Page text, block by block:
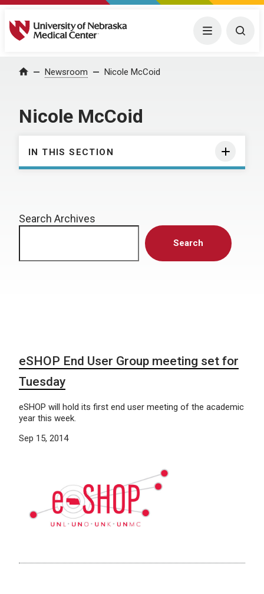
University of Nebraska Medical Center Menu
Home Newsroom Nicole McCoid
Nicole McCoid
IN THIS SECTION
Search Archives
Search
eSHOP End User Group meeting set for
Tuesday
eSHOP will hold its first end user meeting of the academic
year this week.
Sep 15, 2014